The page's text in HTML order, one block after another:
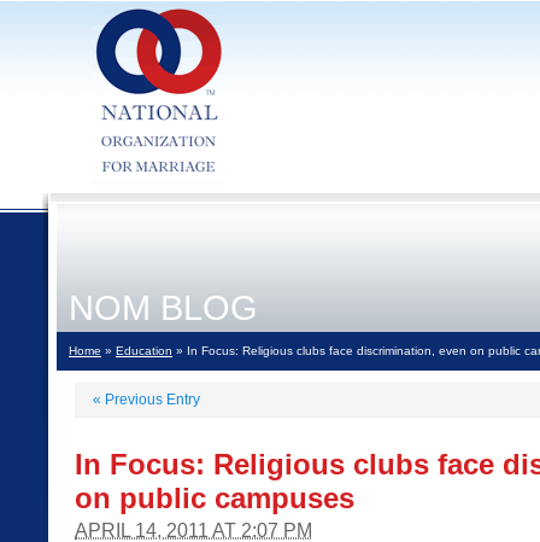
NOM BLOG
Home » Education » In Focus: Religious clubs face discrimination, even on public
« Previous Entry
In Focus: Religious clubs face
on public campuses
APRIL 14, 2011 AT 2:07 PM